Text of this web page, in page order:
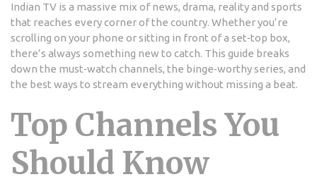
Indian TV is a massive mix of news, drama, reality and sports
that reaches every corner of the country. Whether you’re
scrolling on your phone or sitting in front of a set‑top box,
there’s always something new to catch. This guide breaks
down the must‑watch channels, the binge‑worthy series, and
the best ways to stream everything without missing a beat.
Top Channels You
Should Know